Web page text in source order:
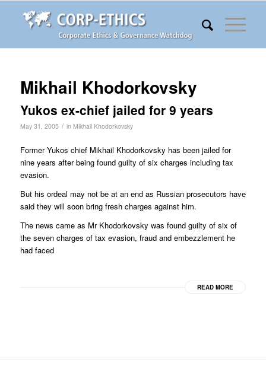
Mikhail Khodorkovsky
Yukos ex-chief jailed for 9 years
May 31, 2005 / in Mikhail Khodorkovsky
Former Yukos chief Mikhail Khodorkovsky has been jailed for
nine years after being found guilty of six charges including tax
evasion.
But his ordeal may not be at an end as Russian prosecutors have
said they will soon bring fresh charges against him.
The news came as Mr Khodorkovsky was found guilty of six of
the seven charges of tax evasion, fraud and embezzlement he
had faced
READ MORE